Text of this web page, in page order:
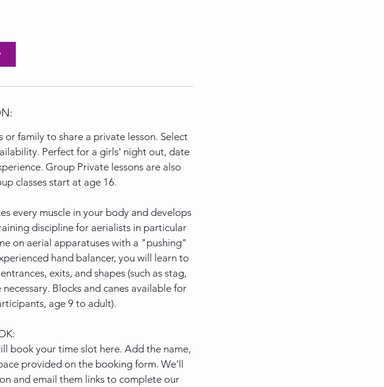
family to share a private lesson. Select
Perfect for a girls' night out, date
Group Private lessons are also
classes start at age 16.
every muscle in your body and develops
discipline for aerialists in particular
on aerial apparatuses with a "pushing"
hand balancer, you will learn to
exits, and shapes (such as stag,
Blocks and canes available for
age 9 to adult).
book your time slot here. Add the name,
provided on the booking form. We'll
and email them links to complete our